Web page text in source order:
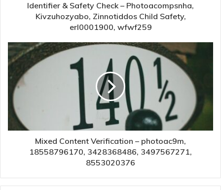
Identifier & Safety Check – Photoacompsnha,
Kivzuhozyabo, Zinnotiddos Child Safety,
erl0001900, wfwf259
Mixed Content Verification – photoac9m,
18558796170, 3428368486, 3497567271,
8553020376